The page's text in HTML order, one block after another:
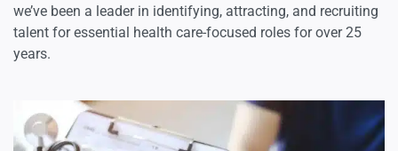
we’ve been a leader in identifying, attracting, and recruiting
talent for essential health care-focused roles for over 25
years.